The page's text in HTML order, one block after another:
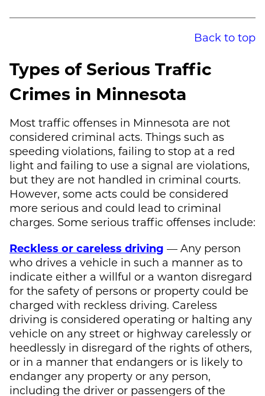
Back to top
Types of Serious Traffic
Crimes in Minnesota
Most traffic offenses in Minnesota are not
considered criminal acts. Things such as
speeding violations, failing to stop at a red
light and failing to use a signal are violations,
but they are not handled in criminal courts.
However, some acts could be considered
more serious and could lead to criminal
charges. Some serious traffic offenses include:
Reckless or careless driving — Any person
who drives a vehicle in such a manner as to
indicate either a willful or a wanton disregard
for the safety of persons or property could be
charged with reckless driving. Careless
driving is considered operating or halting any
vehicle on any street or highway carelessly or
heedlessly in disregard of the rights of others,
or in a manner that endangers or is likely to
endanger any property or any person,
including the driver or passengers of the